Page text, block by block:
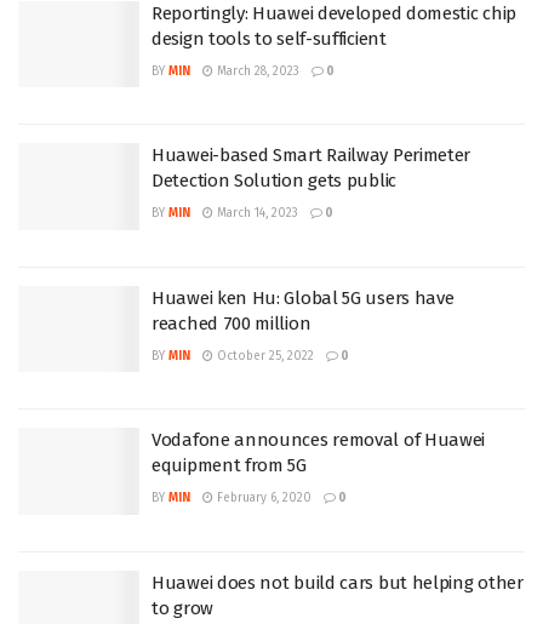
Reportingly: Huawei developed domestic chip
design tools to self-sufficient
BY MIN March 28, 2023 0
Huawei-based Smart Railway Perimeter
Detection Solution gets public
BY MIN March 14, 2023 0
Huawei ken Hu: Global 5G users have
reached 700 million
BY MIN October 25, 2022 0
Vodafone announces removal of Huawei
equipment from 5G
BY MIN February 6, 2020 0
Huawei does not build cars but helping other
to grow